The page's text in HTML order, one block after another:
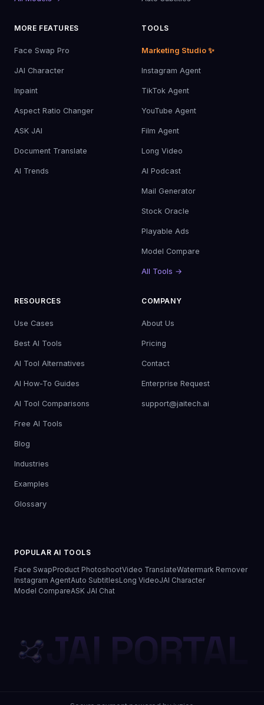
MORE FEATURES
Face Swap Pro
JAI Character
Inpaint
Aspect Ratio Changer
ASK JAI
Document Translate
AI Trends
TOOLS
Marketing Studio ✨
Instagram Agent
TikTok Agent
YouTube Agent
Film Agent
Long Video
AI Podcast
Mail Generator
Stock Oracle
Playable Ads
Model Compare
All Tools →
RESOURCES
Use Cases
Best AI Tools
AI Tool Alternatives
AI How-To Guides
AI Tool Comparisons
Free AI Tools
Blog
Industries
Examples
Glossary
COMPANY
About Us
Pricing
Contact
Enterprise Request
support@jaitech.ai
POPULAR AI TOOLS
Face SwapProduct PhotoshootVideo TranslateWatermark Remover
Instagram AgentAuto SubtitlesLong VideoJAI Character
Model CompareASK JAI Chat
JAI PORTAL